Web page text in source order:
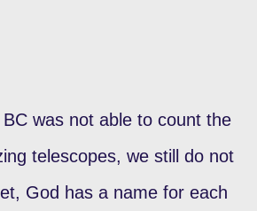
was not able to count the
telescopes, we still do not
God has a name for each